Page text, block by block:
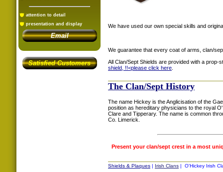
attention to detail
presentation and display
Email
Satisfied Customers
We have used our own special skills and
We guarantee that every coat of arms, clan/
All Clan/Sept Shields are provided with a prop-
shield, !!<please click here
The Clan/Sept History
The name Hickey is the Anglicisation of the
position as hereditary physicians to the royal
Clare and Tipperary. The name is common
Co. Limerick.
Present your clan/sept crest in a most
Shields & Plaques | Irish Clans | O'Hickey Irish